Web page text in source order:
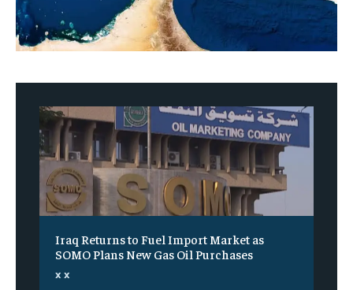
Iraq Returns to Fuel Import Market as
SOMO Plans New Gas Oil Purchases
x x